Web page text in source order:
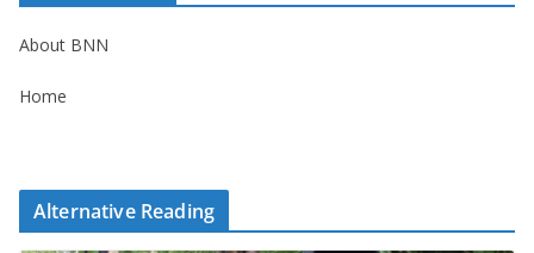
About BNN
Home
Alternative Reading